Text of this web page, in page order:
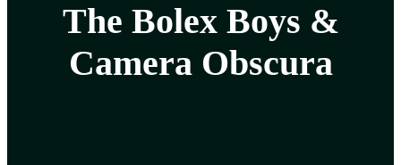
The Bolex Boys &
Camera Obscura